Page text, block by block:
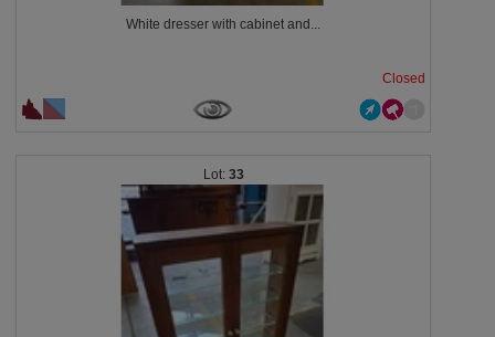
White dresser with cabinet and...
Closed
33